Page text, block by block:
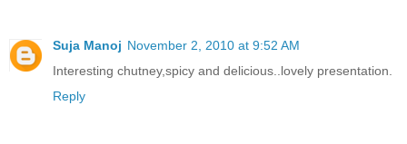
Suja Manoj November 2, 2010 at 9:52 AM
Interesting chutney,spicy and delicious..lovely presentation.
Reply